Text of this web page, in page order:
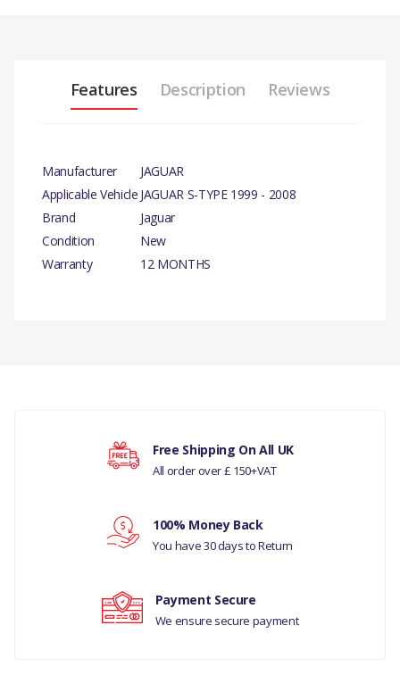
Features Description Reviews
Manufacturer
JAGUAR
Applicable Vehicle JAGUAR S-TYPE 1999 - 2008
Brand
Jaguar
Condition
New
Warranty
12 MONTHS
JAGUAR S-TYPE 1999 - 2008
MANUFACTURER PART
C2C22786
Your rating
Free Shipping On All UK
All order over £ 150+VAT
100% Money Back
You have 30 days to Return
Payment Secure
We ensure secure payment